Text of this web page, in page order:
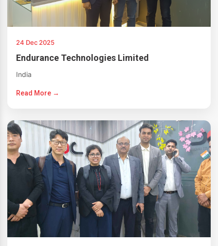
24 Dec 2025
Endurance Technologies Limited
India
Read More →